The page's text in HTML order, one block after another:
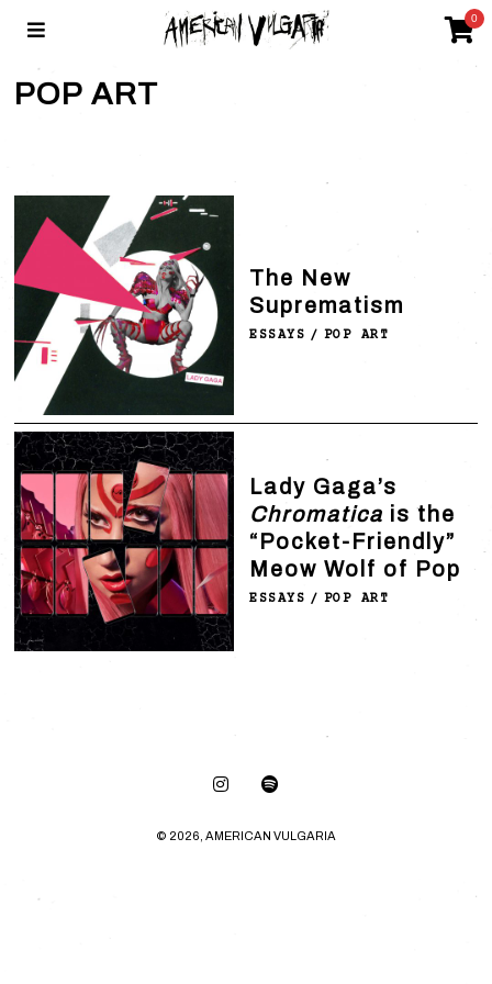
0
POP ART
The New
Suprematism
ESSAYS / POP ART
Lady Gaga’s
Chromatica is the
“Pocket-Friendly”
Meow Wolf of Pop
ESSAYS / POP ART
© 2026, AMERICAN VULGARIA